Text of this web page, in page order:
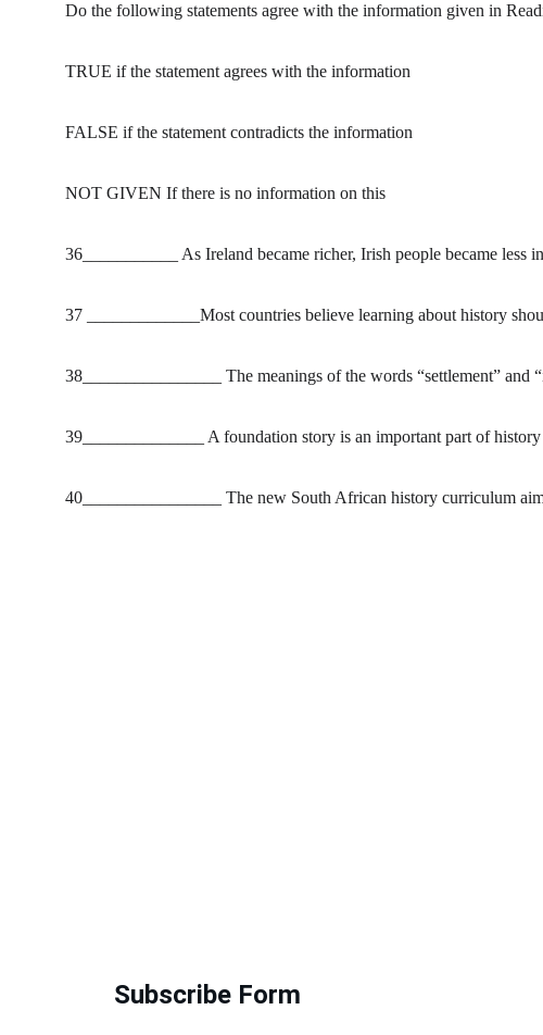
Do the following statements agree with the information given in
TRUE if the statement agrees with the information
FALSE if the statement contradicts the information
NOT GIVEN If there is no information on this
36___________ As Ireland became richer, Irish people became less
37 _____________Most countries believe learning about history
38________________ The meanings of the words “settlement” and
39______________ A foundation story is an important part of history
40________________ The new South African history curriculum
Subscribe Form